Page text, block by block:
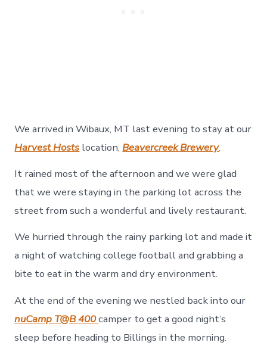
We arrived in Wibaux, MT last evening to stay at our
Harvest Hosts location,Beavercreek Brewery.
It rained most of the afternoon and we were glad
that we were staying in the parking lot across the
street from such a wonderful and lively restaurant.
We hurried through the rainy parking lot and made it
a night of watching college football and grabbing a
bite to eat in the warm and dry environment.
At the end of the evening we nestled back into our
nuCamp T@B 400camper to get a good night’s
sleep before heading to Billings in the morning.